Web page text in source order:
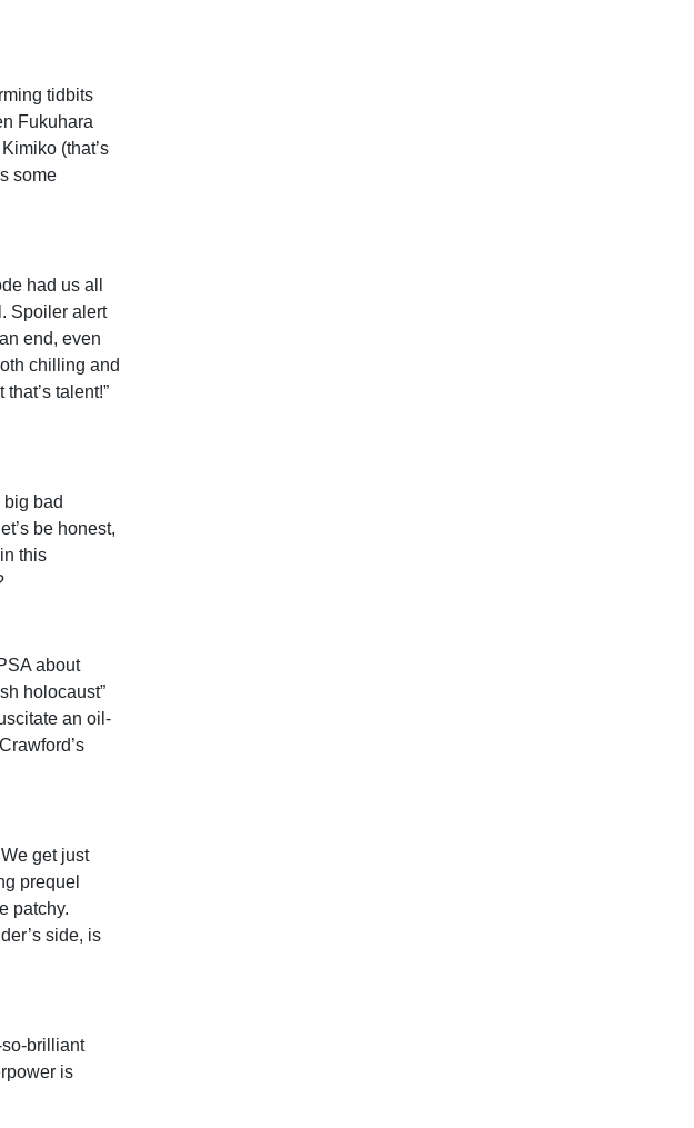
tidbits
Fukuhara
(that’s
some
had us all
Spoiler alert
end, even
chilling and
talent!”
big bad
be honest,
this
about
holocaust”
an oil-
get just
prequel
patchy.
side, is
so-brilliant
is